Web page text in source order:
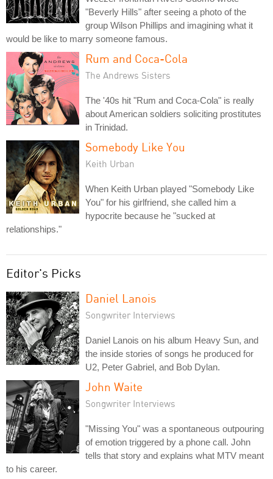
"Beverly Hills" after seeing a photo of the
group Wilson Phillips and imagining what it
would be like to marry someone famous.
Rum and Coca-Cola
The Andrews Sisters
The '40s hit "Rum and Coca-Cola" is really
about American soldiers soliciting prostitutes
in Trinidad.
Somebody Like You
Keith Urban
When Keith Urban played "Somebody Like
You" for his girlfriend, she called him a
hypocrite because he "sucked at
relationships."
Editor's Picks
Daniel Lanois
Songwriter Interviews
Daniel Lanois on his album Heavy Sun, and
the inside stories of songs he produced for
U2, Peter Gabriel, and Bob Dylan.
John Waite
Songwriter Interviews
"Missing You" was a spontaneous outpouring
of emotion triggered by a phone call. John
tells that story and explains what MTV meant
to his career.